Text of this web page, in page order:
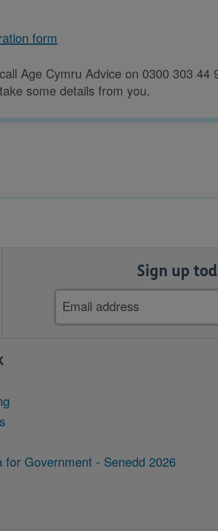
form
Age Cymru Advice on 0300 303
some details from you.
Sign up
Email
address
for Government - Senedd 2026